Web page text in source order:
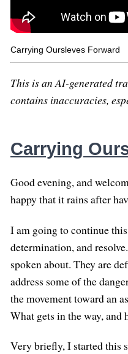
Carrying Oursleves Forward
This is an AI-generated
contains inaccuracies,
Carrying
Good evening, and
happy that it rains after
I am going to continue
determination, and
spoken about. They are
address some of the
the movement toward an
What gets in the way,
Very briefly, I started this